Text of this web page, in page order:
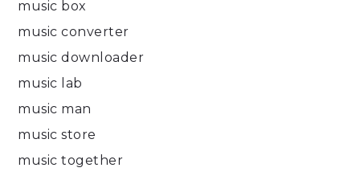
music box
music converter
music downloader
music lab
music man
music store
music together